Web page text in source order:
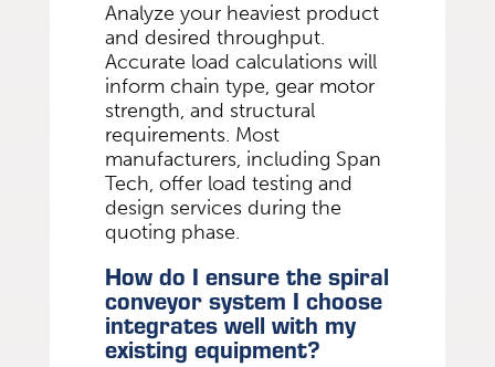
Analyze your heaviest product
and desired throughput.
Accurate load calculations will
inform chain type, gear motor
strength, and structural
requirements. Most
manufacturers, including Span
Tech, offer load testing and
design services during the
quoting phase.
How do I ensure the spiral
conveyor system I choose
integrates well with my
existing equipment?